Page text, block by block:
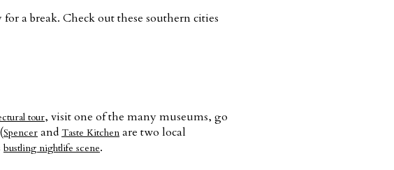
a break. Check out these southern cities
tour, visit one of the many museums, go
Spencer and Taste Kitchen are two local
bustling nightlife scene.